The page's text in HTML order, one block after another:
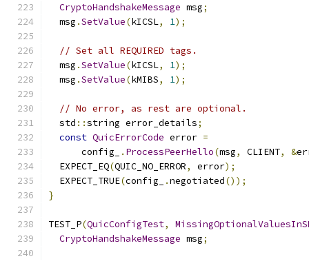
CryptoHandshakeMessage msg;
  msg
.SetValue(kICSL, 1);
// Set all REQUIRED tags.
  msg
.SetValue(kICSL, 1);
  msg
.SetValue(kMIBS, 1);
// No error, as rest are optional.
  std
::string error_details;
const QuicErrorCode error =
      config_
. ProcessPeerHello(msg, CLIENT, &
  EXPECT_EQ
(QUIC_NO_ERROR, error);
  EXPECT_TRUE
(config_ .negotiated());
}
TEST_P(QuicConfigTest,
CryptoHandshakeMessage msg;